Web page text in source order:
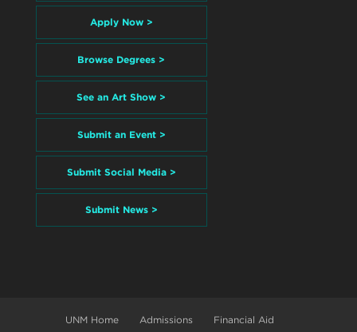
Apply Now >
Browse Degrees >
See an Art Show >
Submit an Event >
Submit Social Media >
Submit News >
UNM Home Admissions Financial Aid